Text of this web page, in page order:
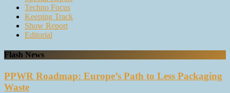
Techno Focus
Keeping Track
Show Report
Editorial
Flash News
PPWR Roadmap: Europe’s Path to Less Packaging
Waste